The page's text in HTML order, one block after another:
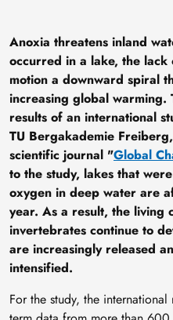
Anoxia threatens inland
occurred in a lake, the lack
motion a downward spiral
increasing global warming.
results of an international
TU Bergakademie
scientific journal "Global
to the study, lakes that
oxygen in deep water are
year. As a result, the living
invertebrates continue to
are increasingly released
intensified.
For the study, the